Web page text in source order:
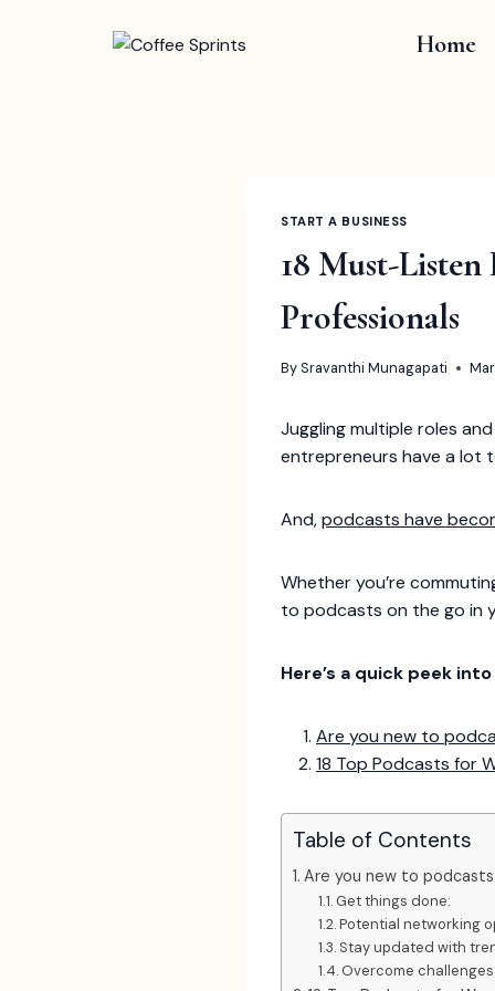
Home
START A BUSINESS
18 Must-
Professionals
BySravanthi Munagapati
Juggling multiple roles
entrepreneurs have a lot
And,podcasts have
Whether you’re
to podcasts on the go in
Here’s a quick peek
Are you new to
18 Top Podcasts for
Table of Contents
Are you new to
Get things done:
Potential networking
Stay updated with
Overcome